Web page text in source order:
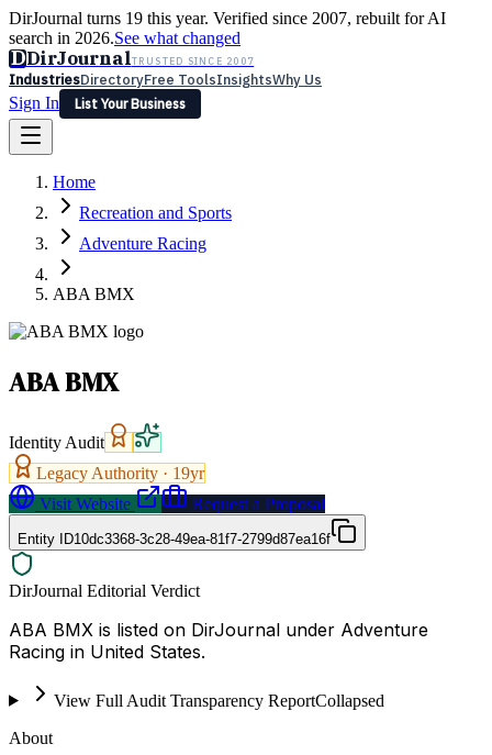
DirJournal turns 19 this year. Verified since 2007, rebuilt for AI
search in 2026.See what changed
DDirJournalTRUSTED SINCE 2007
IndustriesDirectoryFree ToolsInsightsWhy Us
Sign In
List Your Business
Latest Expert Reviews
Sign In
List Your Business
Home
Recreation and Sports
Adventure Racing
ABA BMX
ABA BMX
Identity Audit
Legacy Authority · 19yr
Visit Website
Request a Proposal
Entity ID10dc3368-3c28-49ea-81f7-2799d87ea16f
DirJournal Editorial Verdict
ABA BMX is listed on DirJournal under Adventure
Racing in United States.
View Full Audit Transparency ReportCollapsed
About